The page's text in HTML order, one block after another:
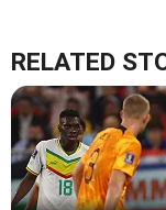
RELATED